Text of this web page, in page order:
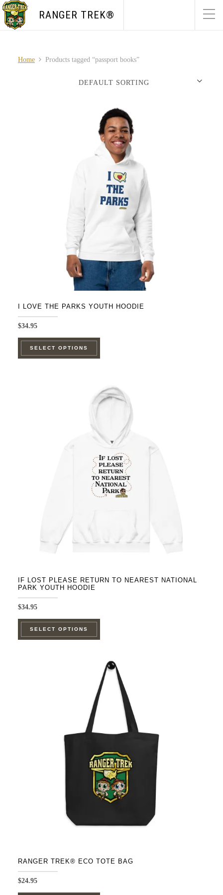
RANGER TREK®
Home Products tagged “passport books”
I LOVE THE PARKS YOUTH HOODIE
$34.95
SELECT OPTIONS
This
variants.
options
may
chosen
on
the
IF LOST PLEASE RETURN TO NEAREST NATIONAL
PARK YOUTH HOODIE
$34.95
SELECT OPTIONS
This
multiple
variants.
The
options
be
on
the
product
page
RANGER TREK® ECO TOTE BAG
$24.95